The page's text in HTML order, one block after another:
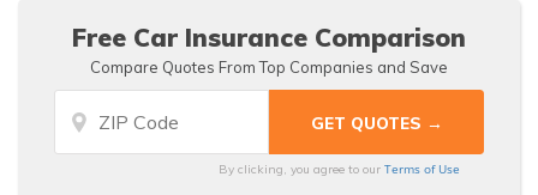
Free Car Insurance Comparison
Compare Quotes From Top Companies and Save
By clicking, you agree to ourTerms of Use